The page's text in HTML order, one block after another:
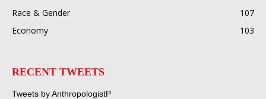
Race & Gender
107
Economy
103
RECENT TWEETS
Tweets by AnthropologistP